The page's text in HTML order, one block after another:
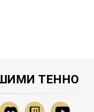
ТЕННО